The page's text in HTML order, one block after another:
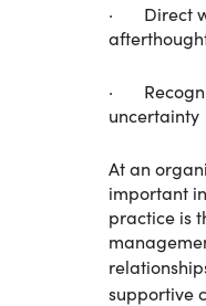
· Direct
·
uncertainty
At an
important
practice is
supportive